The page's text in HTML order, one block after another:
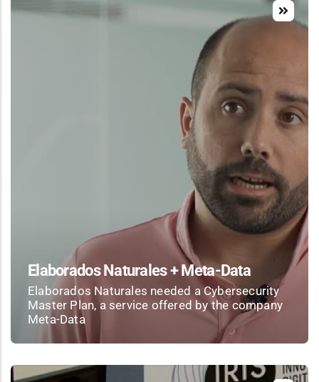
Elaborados Naturales + Meta-Data
Elaborados Naturales needed a Cybersecurity
Master Plan, a service offered by the company
Meta-Data